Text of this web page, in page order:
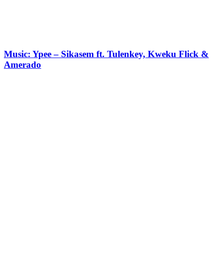
Music: Ypee – Sikasem ft. Tulenkey, Kweku Flick &
Amerado